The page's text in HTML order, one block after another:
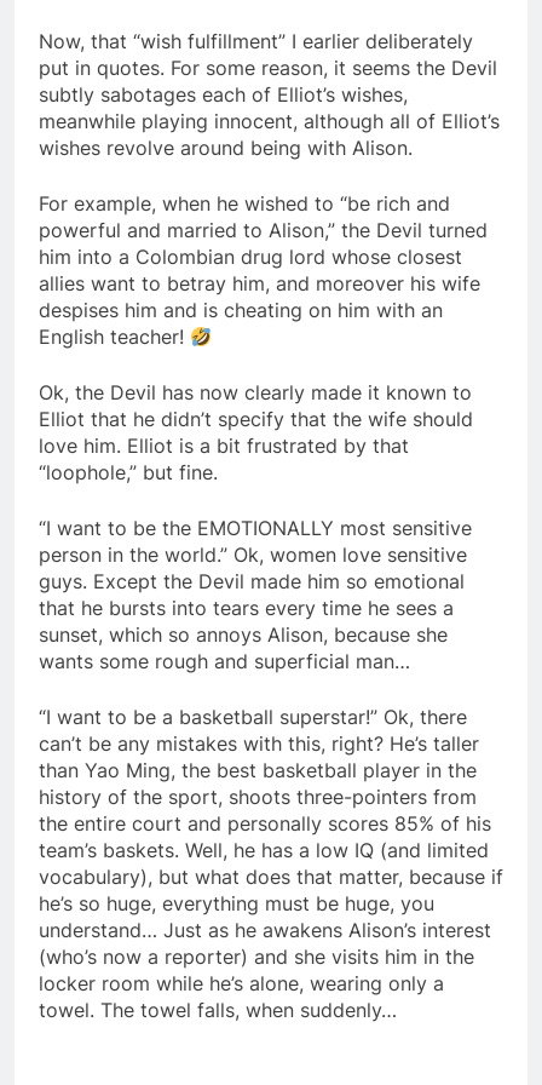
Now, that “wish fulfillment” I earlier deliberately
put in quotes. For some reason, it seems the Devil
subtly sabotages each of Elliot’s wishes,
meanwhile playing innocent, although all of Elliot’s
wishes revolve around being with Alison.
For example, when he wished to “be rich and
powerful and married to Alison,” the Devil turned
him into a Colombian drug lord whose closest
allies want to betray him, and moreover his wife
despises him and is cheating on him with an
English teacher!
Ok, the Devil has now clearly made it known to
Elliot that he didn’t specify that the wife should
love him. Elliot is a bit frustrated by that
“loophole,” but fine.
“I want to be the EMOTIONALLY most sensitive
person in the world.” Ok, women love sensitive
guys. Except the Devil made him so emotional
that he bursts into tears every time he sees a
sunset, which so annoys Alison, because she
wants some rough and superficial man…
“I want to be a basketball superstar!” Ok, there
can’t be any mistakes with this, right? He’s taller
than Yao Ming, the best basketball player in the
history of the sport, shoots three-pointers from
the entire court and personally scores 85% of his
team’s baskets. Well, he has a low IQ (and limited
vocabulary), but what does that matter, because if
he’s so huge, everything must be huge, you
understand… Just as he awakens Alison’s interest
(who’s now a reporter) and she visits him in the
locker room while he’s alone, wearing only a
towel. The towel falls, when suddenly…